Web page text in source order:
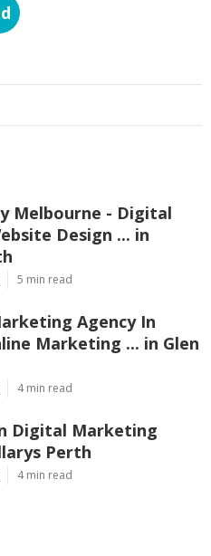
Melbourne - Digital
Design ... in
5 min read
Agency In
Marketing ... in Glen
4 min read
Digital Marketing
Perth
4 min read